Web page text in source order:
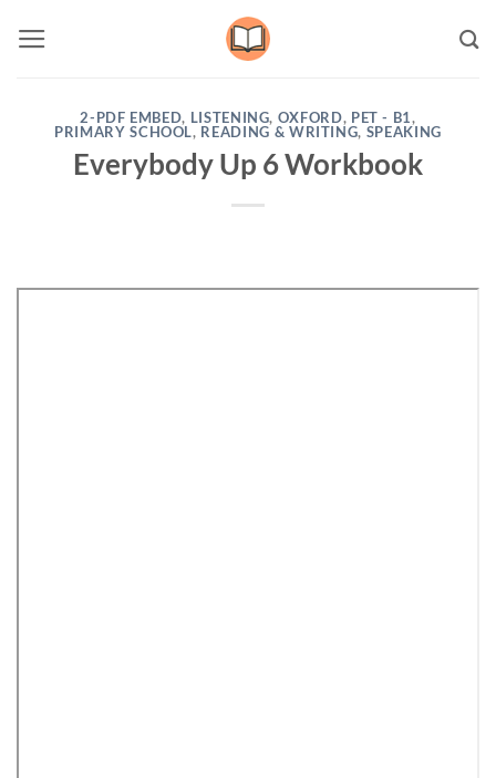
2-PDF EMBED, LISTENING, OXFORD, PET - B1,
PRIMARY SCHOOL, READING & WRITING, SPEAKING
Everybody Up 6 Workbook